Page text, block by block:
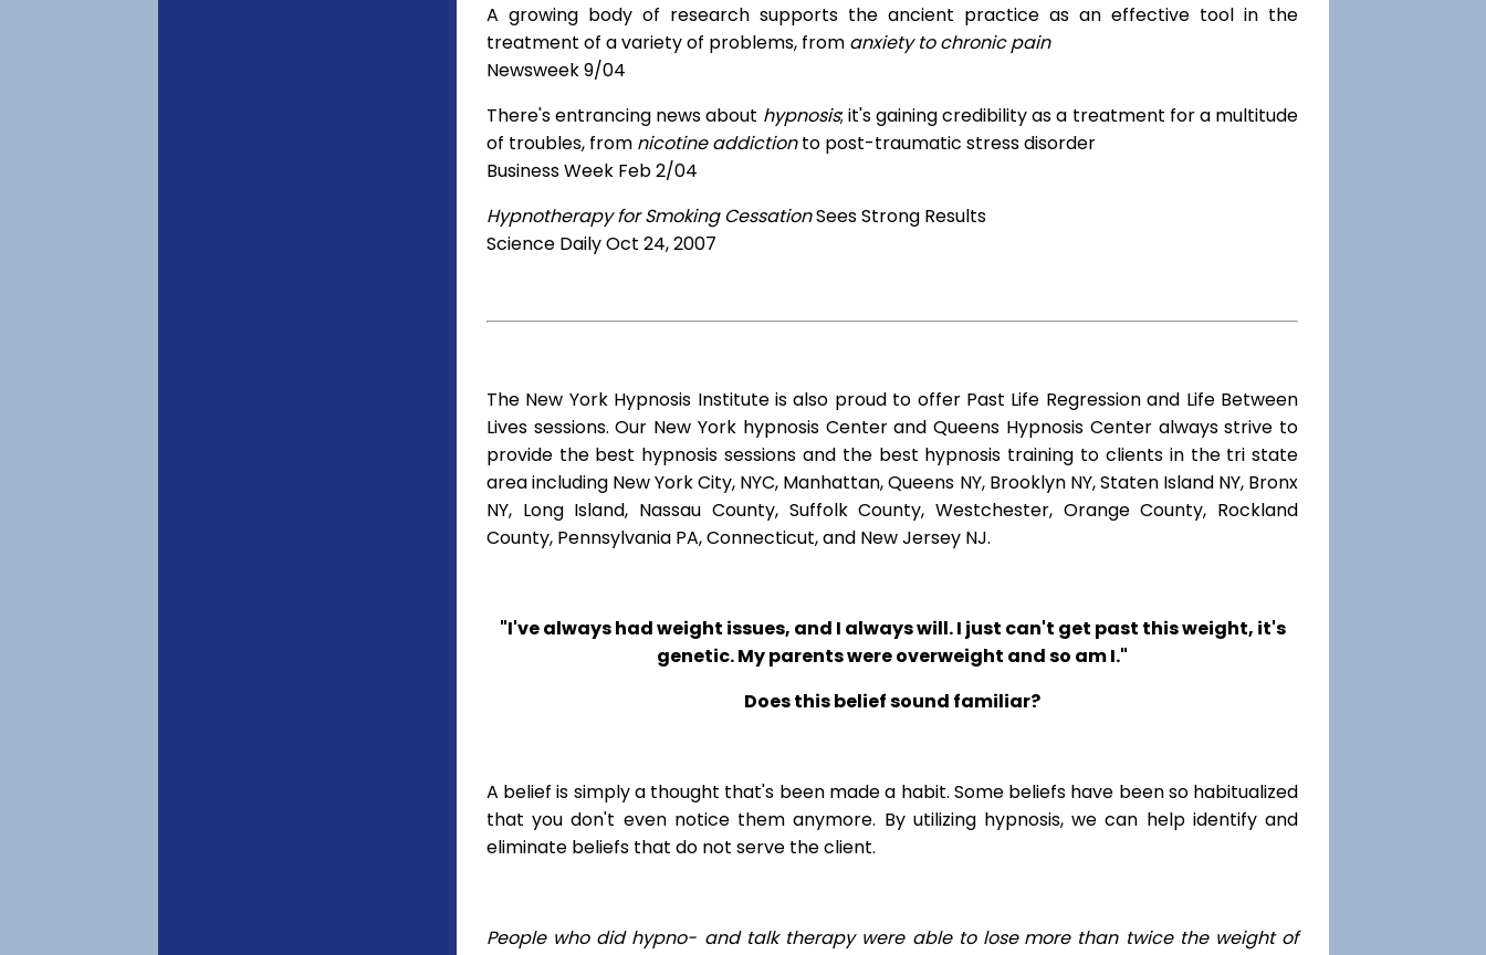
A growing body of research supports the ancient practice as an effective tool in the
treatment of a variety of problems, from anxiety to chronic pain
Newsweek 9/04
There's entrancing news about hypnosis; it's gaining credibility as a treatment for a multitude
of troubles, from nicotine addictionto post-traumatic stress disorder
Business Week Feb 2/04
Hypnotherapy for Smoking CessationSees Strong Results
Science Daily Oct 24, 2007
The New York Hypnosis Institute is also proud to offer Past Life Regression and Life Between
Lives sessions. Our New York hypnosis Center and Queens Hypnosis Center always strive to
provide the best hypnosis sessions and the best hypnosis training to clients in the tri state
area including New York City, NYC, Manhattan, Queens NY, Brooklyn NY, Staten Island NY, Bronx
NY, Long Island, Nassau County, Suffolk County, Westchester, Orange County, Rockland
County, Pennsylvania PA, Connecticut, and New Jersey NJ.
"I've always had weight issues, and I always will. I just can't get past this weight, it's
genetic. My parents were overweight and so am I."
Does this belief sound familiar?
A belief is simply a thought that's been made a habit. Some beliefs have been so habitualized
that you don't even notice them anymore. By utilizing hypnosis, we can help identify and
eliminate beliefs that do not serve the client.
People who did hypno- and talk therapy were able to lose more than twice the weight of